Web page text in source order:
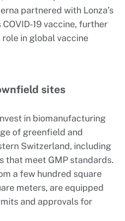
partnered with Lonza’s
19 vaccine, further
role in global vaccine
sites
in biomanufacturing
of greenfield and
Switzerland, including
meet GMP standards.
a few hundred square
meters, are equipped
and approvals for